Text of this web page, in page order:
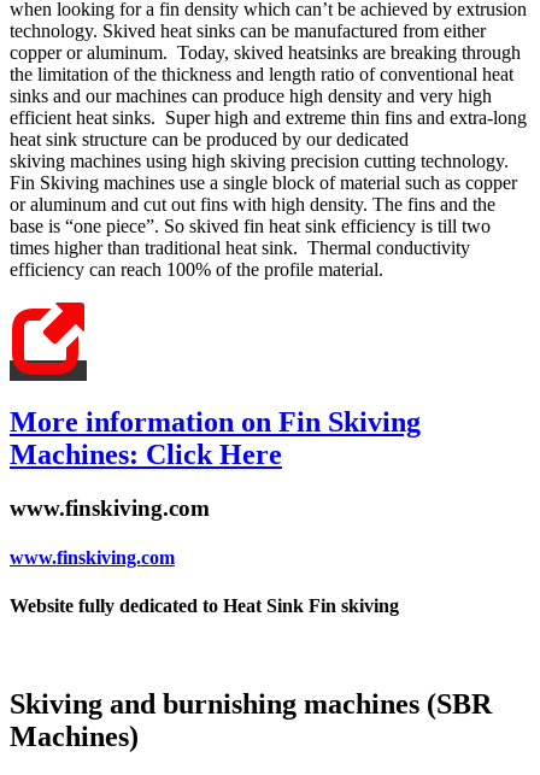
when looking for a fin density which can’t be achieved by extrusion
technology. Skived heat sinks can be manufactured from either
copper or aluminum. Today, skived heatsinks are breaking through
the limitation of the thickness and length ratio of conventional heat
sinks and our machines can produce high density and very high
efficient heat sinks. Super high and extreme thin fins and extra-long
heat sink structure can be produced by our dedicated
skiving machines using high skiving precision cutting technology.
Fin Skiving machines use a single block of material such as copper
or aluminum and cut out fins with high density. The fins and the
base is “one piece”. So skived fin heat sink efficiency is till two
times higher than traditional heat sink. Thermal conductivity
efficiency can reach 100% of the profile material.
More information on Fin Skiving
Machines: Click Here
www.finskiving.com
www.finskiving.com
Website fully dedicated to Heat Sink Fin skiving
Skiving and burnishing machines (SBR
Machines)